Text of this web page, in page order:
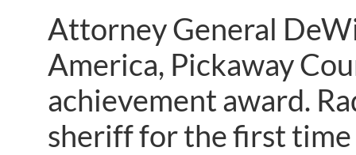
Attorney General
America, Pickaway
achievement award.
sheriff for the first